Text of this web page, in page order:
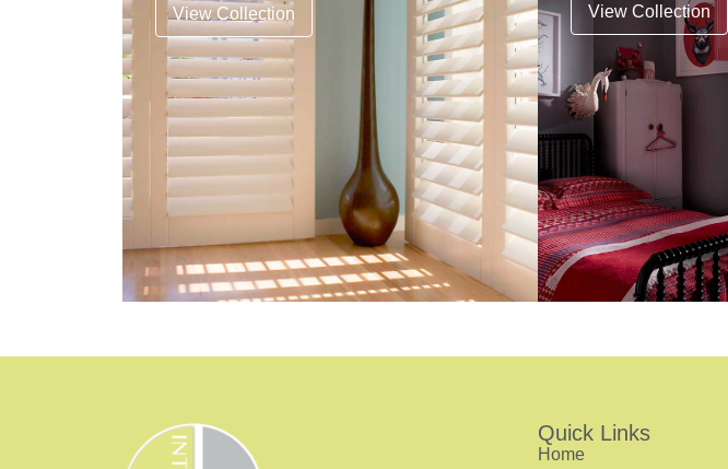
View Collection View Collection
Quick Links
Home